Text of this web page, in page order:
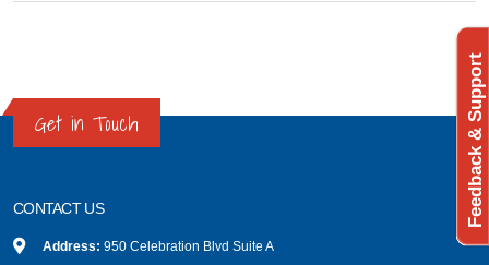
Get in Touch
CONTACT US
Address: 950 Celebration Blvd Suite A
Feedback & Support